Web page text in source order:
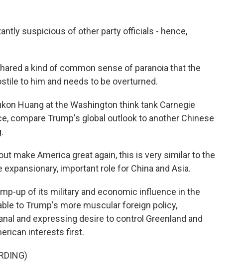
suspicious of other party officials - hence,
a kind of common sense of paranoia that the
to him and needs to be overturned.
Huang at the Washington think tank Carnegie
compare Trump's global outlook to another Chinese
make America great again, this is very similar to the
important role for China and Asia.
up of its military and economic influence in the
to Trump's more muscular foreign policy,
and expressing desire to control Greenland and
interests first.